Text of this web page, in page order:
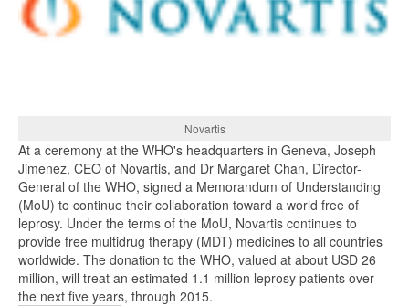
Novartis
At a ceremony at the WHO's headquarters in Geneva, Joseph
Jimenez, CEO of Novartis, and Dr Margaret Chan, Director-
General of the WHO, signed a Memorandum of Understanding
(MoU) to continue their collaboration toward a world free of
leprosy. Under the terms of the MoU, Novartis continues to
provide free multidrug therapy (MDT) medicines to all countries
worldwide. The donation to the WHO, valued at about USD 26
million, will treat an estimated 1.1 million leprosy patients over
the next five years, through 2015.